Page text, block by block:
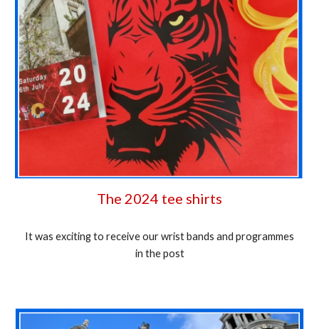
The 2024 tee shirts
It was exciting to receive our wrist bands and programmes
in the post